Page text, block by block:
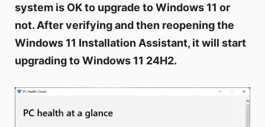
system is OK to upgrade to Windows 11 or
not. After verifying and then reopening the
Windows 11 Installation Assistant, it will start
upgrading to Windows 11 24H2.